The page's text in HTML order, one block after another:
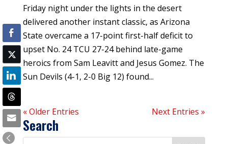
Friday night under the lights in the desert
delivered another instant classic, as Arizona
State overcame a 17-point first-half deficit to
upset No. 24 TCU 27-24 behind late-game
heroics from Sam Leavitt and Jesus Gomez. The
Sun Devils (4-1, 2-0 Big 12) found...
« Older Entries Next Entries »
Search